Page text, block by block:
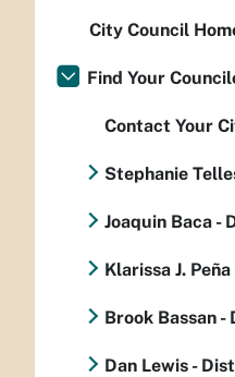
City Council
Find Your
Contact Your
Stephanie
Joaquin Baca -
Klarissa J.
Brook Bassan
Dan Lewis -